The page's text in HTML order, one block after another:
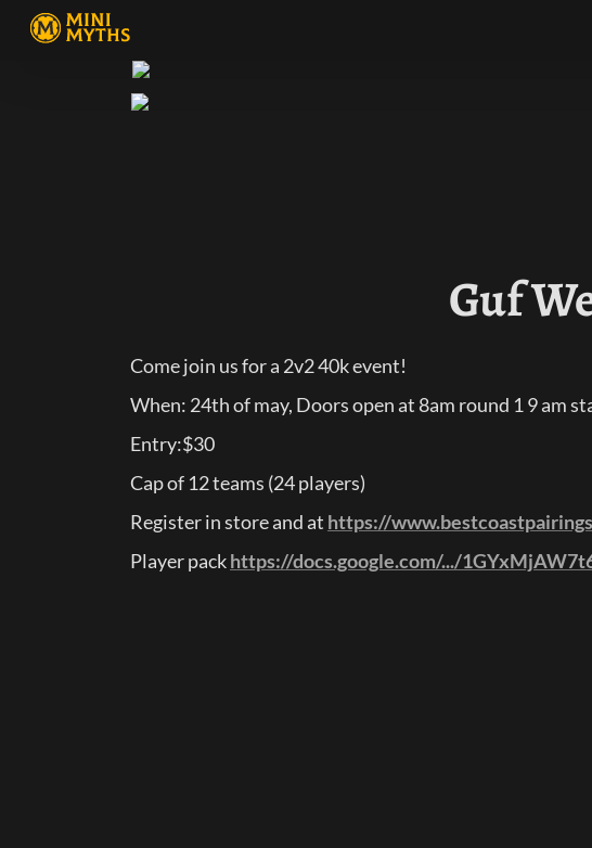
Guf
Come join us for a 2v2 40k event!
When: 24th of may, Doors open at 8am round 1 9 am
Entry:$30
Cap of 12 teams (24 players)
Register in store and at https://
Player pack https://docs.google.com/.../